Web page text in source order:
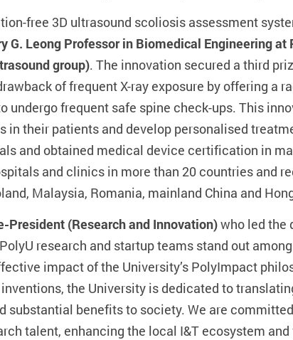
free 3D ultrasound scoliosis assessment
G. Leong Professor in Biomedical Engineering
group). The innovation secured a third
of frequent X-ray exposure by offering a
undergo frequent safe spine check-ups. This
in their patients and develop personalised
and obtained medical device certification in
and clinics in more than 20 countries and
Malaysia, Romania, mainland China and
President (Research and Innovation)who led the
research and startup teams stand out
impact of the University’s PolyImpact
the University is dedicated to
benefits to society. We are
talent, enhancing the local I&T ecosystem